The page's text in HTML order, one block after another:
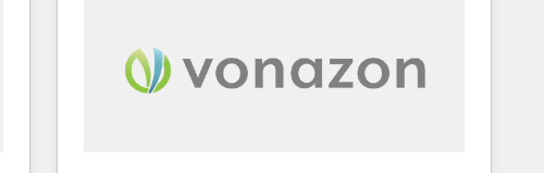
without outside dependencies. You’ll learn how to: •
Set up, audit, and organize your HubSpot portal •